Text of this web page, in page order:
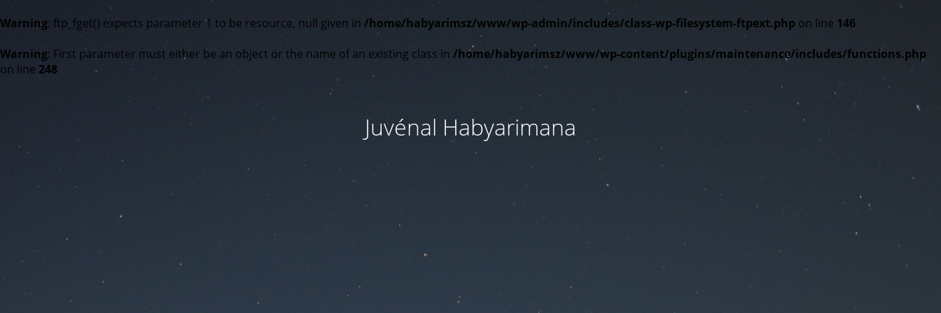
Warning: ftp_fget() expects parameter 1 to be resource, null given in /home/habyarimsz/www/wp-admin/includes/class-wp-filesystem-ftpext.php on line 146
Warning: First parameter must either be an object or the name of an existing class in /home/habyarimsz/www/wp-content/plugins/maintenance/includes/functions.php
on line 248
Juvénal Habyarimana